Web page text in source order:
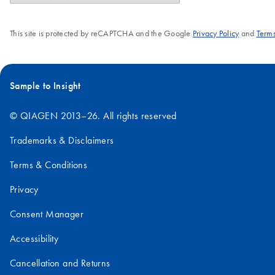
This site is protected by reCAPTCHA and the Google Privacy Policyand
Sample to Insight
© QIAGEN 2013–26. All rights reserved
Trademarks & Disclaimers
Terms & Conditions
Privacy
Consent Manager
Accessibility
Cancellation and Returns